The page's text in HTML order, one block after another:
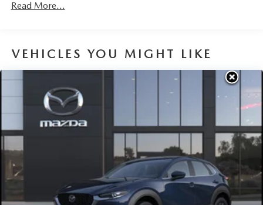
Brake Actuated Limited Slip Differential
Read More...
VEHICLES YOU MIGHT LIKE